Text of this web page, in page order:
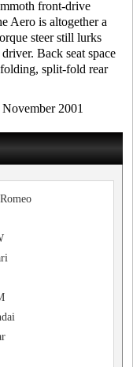
front-drive
Aero is altogether a
steer still lurks
Back seat space
split-fold rear
2001